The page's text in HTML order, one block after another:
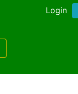
Login